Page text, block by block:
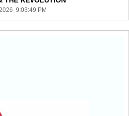
9:03:49 PM